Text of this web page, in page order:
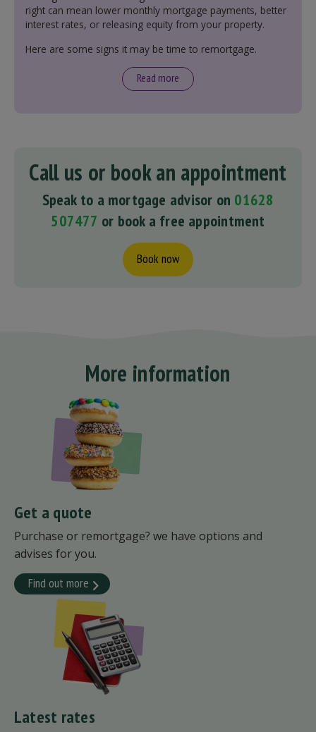
right can mean lower monthly mortgage payments, better
interest rates, or releasing equity from your property.
Here are some signs it may be time to remortgage.
Read more
Call us or book an appointment
Speak to a mortgage advisor on 01628
507477 or book a free appointment
Book now
More information
Get a quote
Purchase or remortgage? we have options and
advises for you.
Find out more
Latest rates